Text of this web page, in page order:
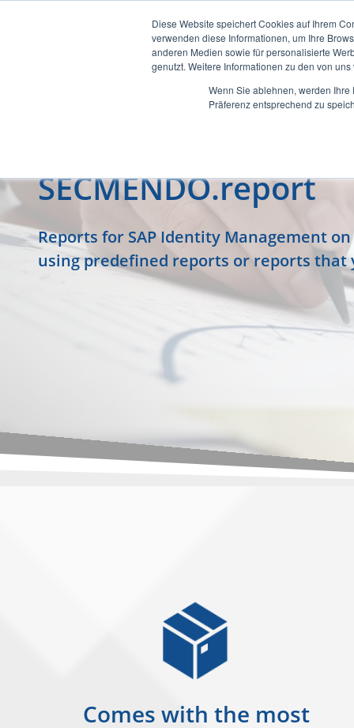
Diese Website speichert Cookies auf Ihrem
verwenden diese Informationen, um Ihre
anderen Medien sowie für personalisierte
genutzt. Weitere Informationen zu den von
Wenn Sie ablehnen, werden
Präferenz entsprechend zu
SECMENDO.report
Reports for SAP Identity Management
using predefined reports or reports that
Comes with the most